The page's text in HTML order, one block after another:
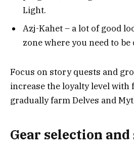
Light.
Azj-Kahet – a lot of good
zone where you need to be
Focus on story quests and
increase the loyalty level with
gradually farm Delves and
Gear selection